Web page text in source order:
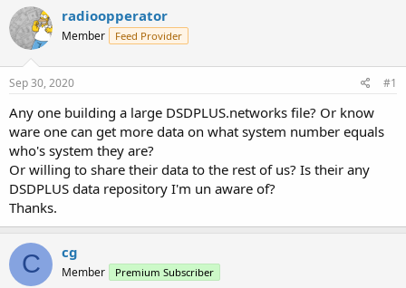
d
s
t
a
r
e
r
d
a
e
radioopperator
Member Feed Provider
Sep 30, 2020 #1
Any one building a large DSDPLUS.networks file? Or know
ware one can get more data on what system number equals
who's system they are?
Or willing to share their data to the rest of us? Is their any
DSDPLUS data repository I'm un aware of?
Thanks.
C cg
Member Premium Subscriber